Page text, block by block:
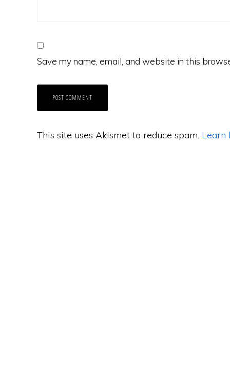
Save my name, email, and website in this
This site uses Akismet to reduce spam. Learn